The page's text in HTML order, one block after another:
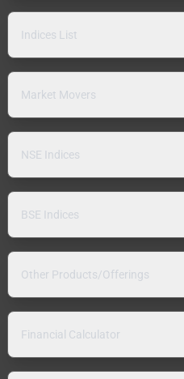
Indices List
Market Movers
NSE Indices
BSE Indices
Other Products/Offerings
Financial Calculator